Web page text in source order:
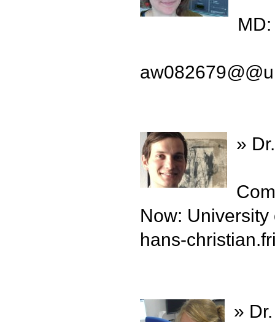
aw082679@
»
Now: University
hans-
»